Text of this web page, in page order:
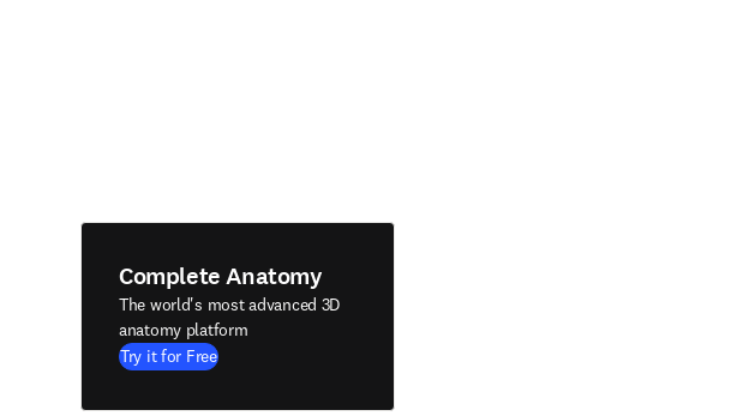
Complete Anatomy
The world's most advanced 3D
anatomy platform
Try it for Free